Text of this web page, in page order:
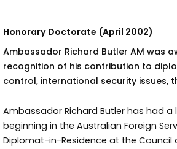
Honorary Doctorate (April 2002)
Ambassador Richard Butler AM was
recognition of his contribution to
control, international security issues,
Ambassador Richard Butler has had
beginning in the Australian Foreign
Diplomat-in-Residence at the Council